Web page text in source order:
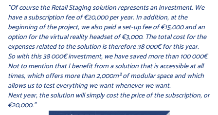
"Of course the Retail Staging solution represents an investment. We
have a subscription fee of €20,000 per year. In addition, at the
beginning of the project, we also paid a set-up fee of €15,000 and an
option for the virtual reality headset of €3,000. The total cost for the
expenses related to the solution is therefore 38 000€ for this year.
So with this 38 000€ investment, we have saved more than 100 000€.
Not to mention that I benefit from a solution that is accessible at all
times, which offers more than 2,000m² of modular space and which
allows us to test everything we want whenever we want.
Next year, the solution will simply cost the price of the subscription, or
€20,000."